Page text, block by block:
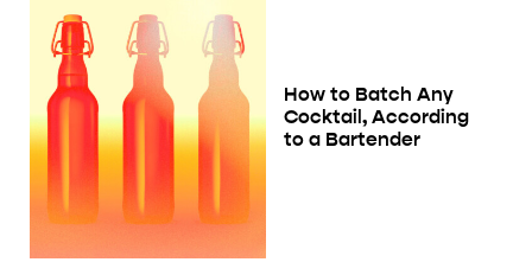
How to Batch Any
Cocktail, According
to a Bartender